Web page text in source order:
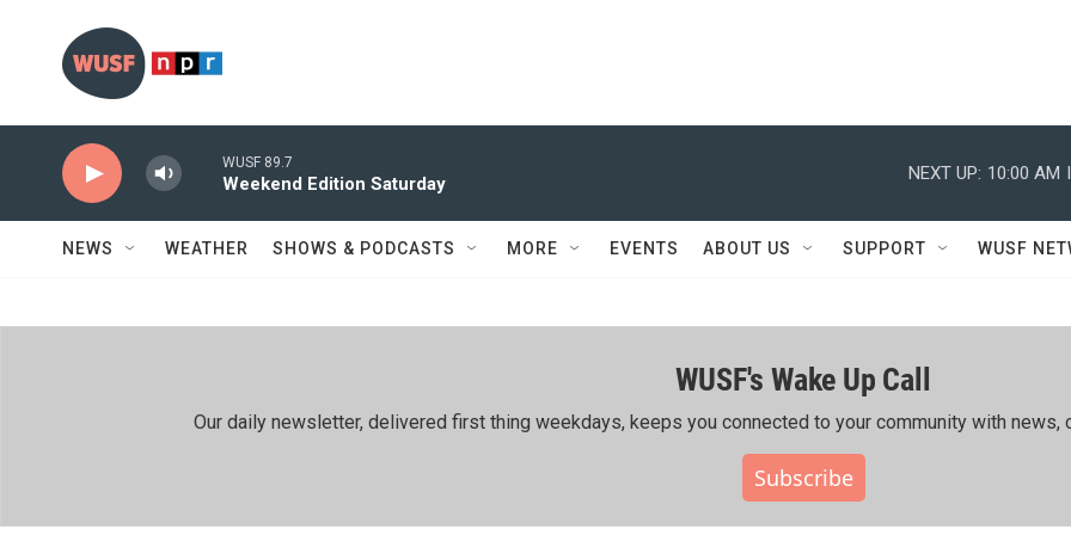
WUSF 89.7
Weekend Edition Saturday
NEXT UP: 10:00 AM
NEWS WEATHER SHOWS & PODCASTS MORE EVENTS ABOUT US SUPPORT WUSF
WUSF's Wake Up Call
Our daily newsletter, delivered first thing weekdays, keeps you connected to your community with news,
Subscribe